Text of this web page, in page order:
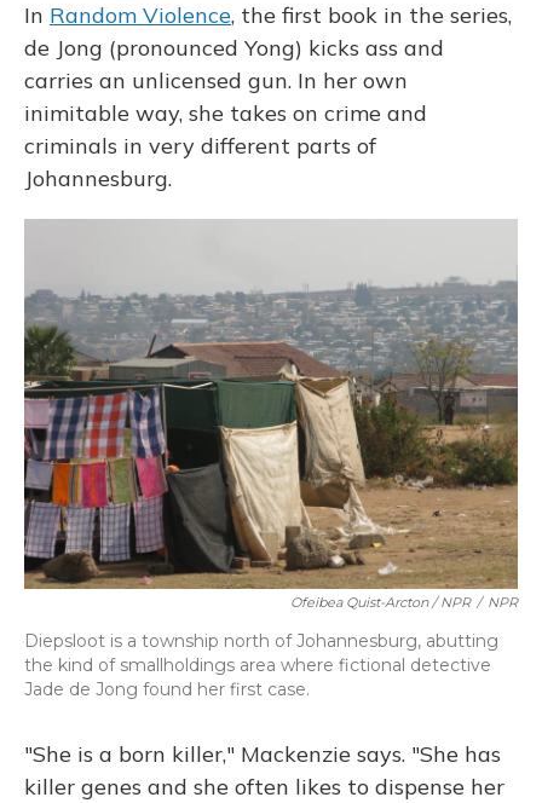
In Random Violence, the first book in the series,
de Jong (pronounced Yong) kicks ass and
carries an unlicensed gun. In her own
inimitable way, she takes on crime and
criminals in very different parts of
Johannesburg.
Ofeibea Quist-Arcton / NPR / NPR
Diepsloot is a township north of Johannesburg, abutting
the kind of smallholdings area where fictional detective
Jade de Jong found her first case.
"She is a born killer," Mackenzie says. "She has
killer genes and she often likes to dispense her